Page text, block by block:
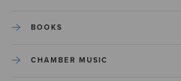
BOOKS
CHAMBER MUSIC